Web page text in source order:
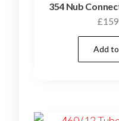
354 Nub
£
Add